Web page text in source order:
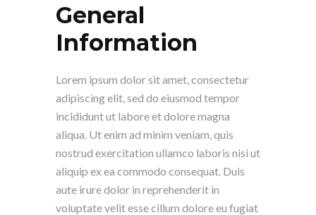
General
Information
Lorem ipsum dolor sit amet, consectetur
adipiscing elit, sed do eiusmod tempor
incididunt ut labore et dolore magna
aliqua. Ut enim ad minim veniam, quis
nostrud exercitation ullamco laboris nisi ut
aliquip ex ea commodo consequat. Duis
aute irure dolor in reprehenderit in
voluptate velit esse cillum dolore eu fugiat